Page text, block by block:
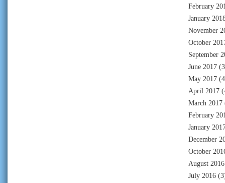
February
January
November
October
September
June 2017
May 2017
April 2017
March 2017
February
January
December
October
August 2016
July 2016